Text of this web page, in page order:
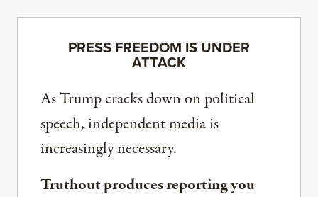
PRESS FREEDOM IS UNDER
ATTACK
As Trump cracks down on political
speech, independent media is
increasingly necessary.
Truthout produces reporting you